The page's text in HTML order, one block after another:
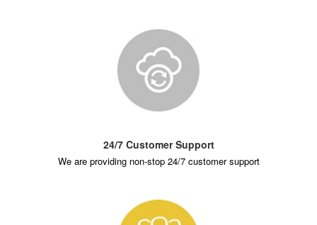
24/7 Customer Support
We are providing non-stop 24/7 customer support